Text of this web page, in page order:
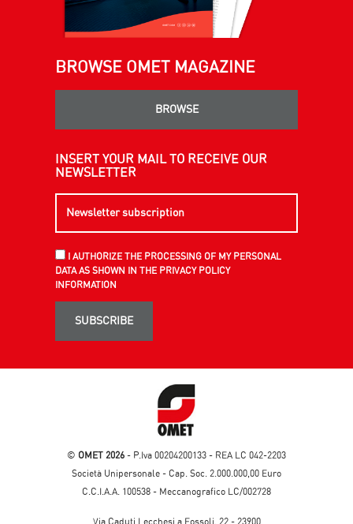
BROWSE OMET MAGAZINE
BROWSE
INSERT YOUR MAIL TO RECEIVE OUR
NEWSLETTER
I AUTHORIZE THE PROCESSING OF MY PERSONAL
DATA AS SHOWN IN THE PRIVACY POLICY
INFORMATION
SUBSCRIBE
© OMET 2026 - P.Iva 00204200133 - REA LC 042-2203
Società Unipersonale - Cap. Soc. 2.000.000,00 Euro
C.C.I.A.A. 100538 - Meccanografico LC/002728
Via Caduti Lecchesi a Fossoli, 22 - 23900